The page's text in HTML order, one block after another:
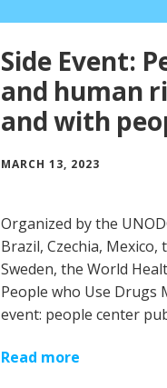
Side Event:
and human
and with
MARCH 13, 2023
Organized by the
Brazil, Czechia,
Sweden, the World
People who Use Drugs
event: people center
Read more